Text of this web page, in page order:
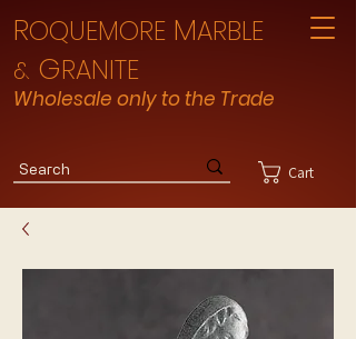
ROQUEMORE MARBLE
& GRANITE
Wholesale only to the Trade
Cart